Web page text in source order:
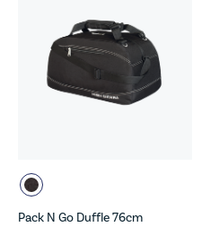
Pack N Go Duffle 76cm